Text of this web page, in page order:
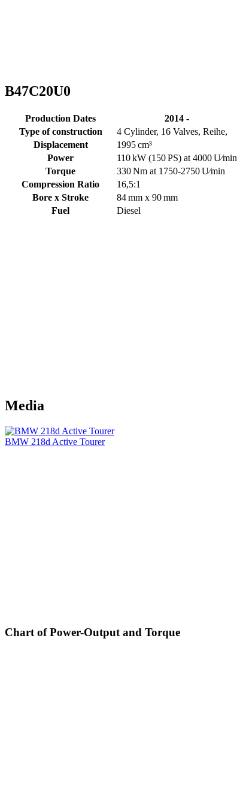
B47C20U0
Production Dates
2014 -
Type of construction
4 Cylinder, 16 Valves, Reihe,
Displacement
1995 cm³
Power
110 kW (150 PS) at 4000 U⁄min
Torque
330 Nm at 1750-2750 U⁄min
Compression Ratio
16,5:1
Bore x Stroke
84 mm x 90 mm
Fuel
Diesel
Media
BMW 218d Active Tourer
Chart of Power-Output and Torque